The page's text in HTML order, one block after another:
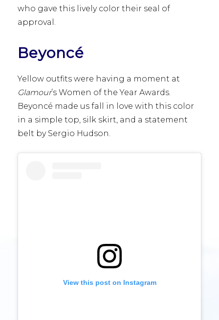
who gave this lively color their seal of
approval.
Beyoncé
Yellow outfits were having a moment at
Glamour’s Women of the Year Awards.
Beyoncé made us fall in love with this color
in a simple top, silk skirt, and a statement
belt by Sergio Hudson.
View this post on Instagram